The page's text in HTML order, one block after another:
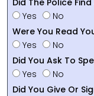
Yes
No
Were You Read
Yes
No
Did You Ask To
Yes
No
Did You Give Or